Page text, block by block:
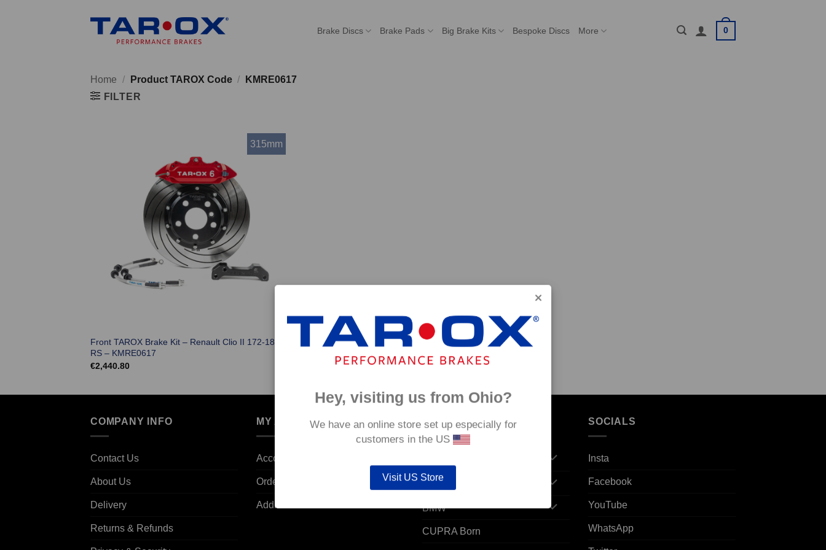
Brake Discs Brake Pads Big Brake Kits Bespoke Discs More 0
Home / Product TAROX Code /
KMRE0617
FILTER
315mm
Front TAROX Brake Kit – Renault Clio II 172-182 -
RS – KMRE0617
€2,440.80
COMPANY INFO
Contact Us
About Us
Delivery
Returns & Refunds
MY ACCOUNT
Account details
Orders
Addresses
POPULAR MODELS
Audi
BMW
CUPRA Born
SOCIALS
Insta
Facebook
YouTube
WhatsApp
Hey, visiting us from Ohio?
We have an online store set up especially for
customers in the US
Visit US Store